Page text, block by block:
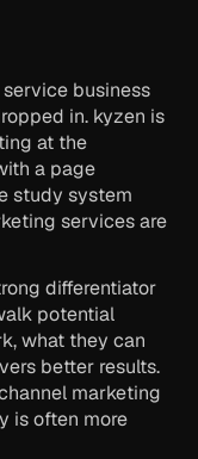
business
in. kyzen is
at the
a page
study system
services are
differentiator
potential
what they can
better results.
marketing
is often more